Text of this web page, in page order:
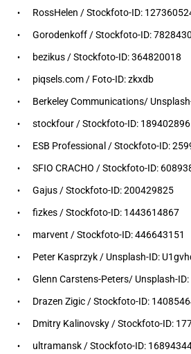
RossHelen / Stockfoto-ID:
Gorodenkoff / Stockfoto-ID:
bezikus / Stockfoto-ID: 364820018
piqsels.com / Foto-ID: zkxdb
Berkeley Communications/
stockfour / Stockfoto-ID: 189402896
ESB Professional / Stockfoto-ID:
SFIO CRACHO / Stockfoto-ID:
Gajus / Stockfoto-ID: 200429825
fizkes / Stockfoto-ID: 1443614867
marvent / Stockfoto-ID: 446643151
Peter Kasprzyk / Unsplash-ID:
Glenn Carstens-Peters/ Unsplash-ID:
Drazen Zigic / Stockfoto-ID:
Dmitry Kalinovsky / Stockfoto-ID:
ultramansk / Stockfoto-ID: